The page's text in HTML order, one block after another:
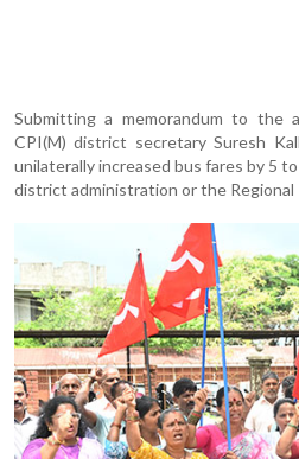
Submitting a memorandum to the
CPI(M) district secretary Suresh
unilaterally increased bus fares by 5
district administration or the